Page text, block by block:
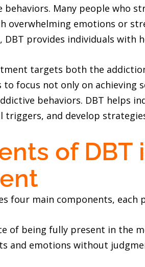
Many people who
overwhelming emotions or
provides individuals with
targets both the
to focus not only on
behaviors. DBT helps
and develop
of DBT
four main components, each
of being fully present in the
and emotions without